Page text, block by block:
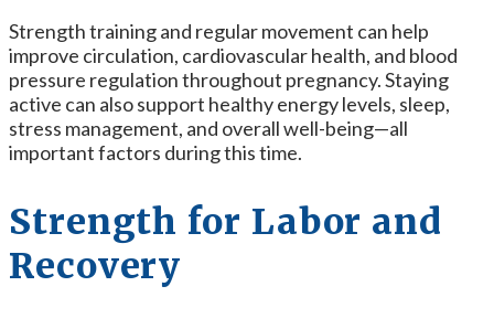
Strength training and regular movement can help
improve circulation, cardiovascular health, and blood
pressure regulation throughout pregnancy. Staying
active can also support healthy energy levels, sleep,
stress management, and overall well-being—all
important factors during this time.
Strength for Labor and
Recovery